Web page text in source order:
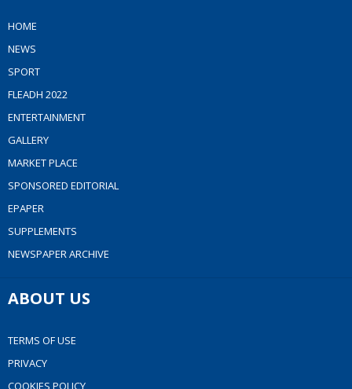
HOME
NEWS
SPORT
FLEADH 2022
ENTERTAINMENT
GALLERY
MARKET PLACE
SPONSORED EDITORIAL
EPAPER
SUPPLEMENTS
NEWSPAPER ARCHIVE
ABOUT US
TERMS OF USE
PRIVACY